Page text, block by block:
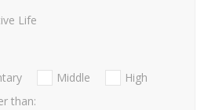
Life
Middle
High
than: